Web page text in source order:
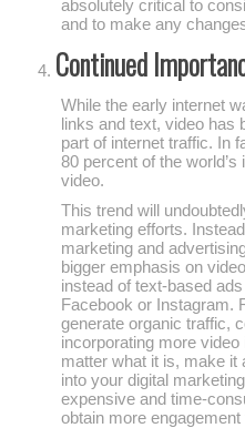
absolutely critical to
and to make any
Continued
While the early internet
links and text, video has
part of internet traffic. In
80 percent of the
video.
This trend will
marketing efforts.
marketing and
bigger emphasis on
instead of text-based
Facebook or Instagram.
generate organic traffic,
incorporating more
matter what it is, make it
into your digital
expensive and time-
obtain more